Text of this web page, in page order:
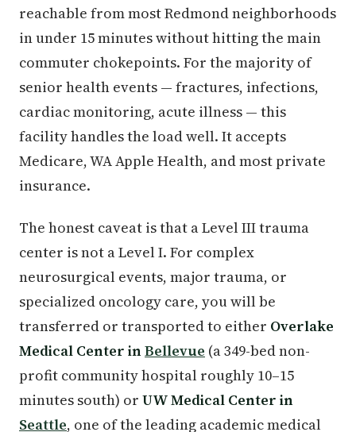
reachable from most Redmond neighborhoods
in under 15 minutes without hitting the main
commuter chokepoints. For the majority of
senior health events — fractures, infections,
cardiac monitoring, acute illness — this
facility handles the load well. It accepts
Medicare, WA Apple Health, and most private
insurance.
The honest caveat is that a Level III trauma
center is not a Level I. For complex
neurosurgical events, major trauma, or
specialized oncology care, you will be
transferred or transported to either Overlake
Medical Center inBellevue (a 349-bed non-
profit community hospital roughly 10–15
minutes south) or UW Medical Center in
Seattle, one of the leading academic medical